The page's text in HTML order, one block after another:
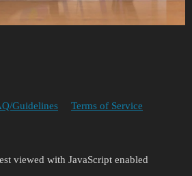
Guidelines Terms of Service
viewed with JavaScript enabled